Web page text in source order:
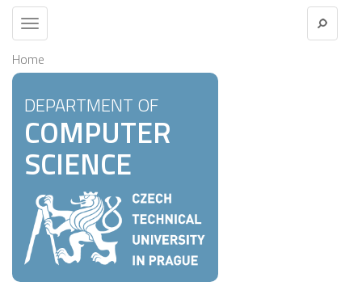
Toggle
navigation
Home
DEPARTMENT OF
COMPUTER
SCIENCE